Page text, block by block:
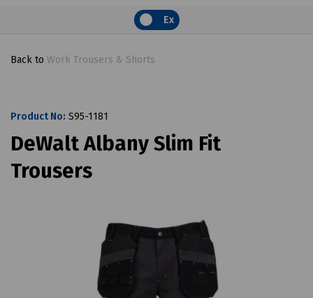
Ex
Back to Work Trousers & Shorts
Product No: S95-1181
DeWalt Albany Slim Fit
Trousers